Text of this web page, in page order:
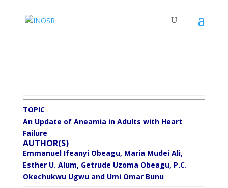
TOPIC
An Update of Aneamia in Adults with Heart
Failure
AUTHOR(S)
Emmanuel Ifeanyi Obeagu, Maria Mudei Ali,
Esther U. Alum, Getrude Uzoma Obeagu, P.C.
Okechukwu Ugwu and Umi Omar Bunu